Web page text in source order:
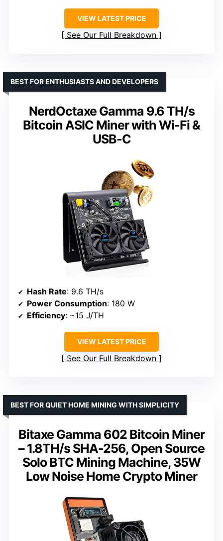
VIEW LATEST PRICE
See Our Full Breakdown
NerdOctaxe Gamma 9.6 TH/s
Bitcoin ASIC Miner with Wi-Fi &
USB-C
BEST FOR ENTHUSIASTS AND DEVELOPERS
Hash Rate: 9.6 TH/s
Power Consumption: 180 W
Efficiency: ~15 J/TH
VIEW LATEST PRICE
See Our Full Breakdown
Bitaxe Gamma 602 Bitcoin Miner
– 1.8TH/s SHA-256, Open Source
Solo BTC Mining Machine, 35W
Low Noise Home Crypto Miner
BEST FOR QUIET HOME MINING WITH SIMPLICITY